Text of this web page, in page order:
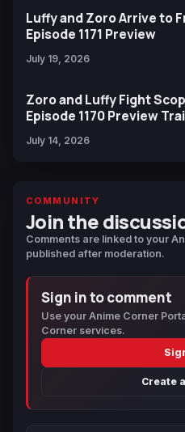
Luffy and Zoro Arrive to
Episode 1171 Preview
July 19, 2026
Zoro and Luffy Fight
Episode 1170 Preview
July 14, 2026
COMMUNITY
Join the
Comments are linked to your
published after moderation.
Sign in to comment
Use your Anime Corner
Corner services.
Create